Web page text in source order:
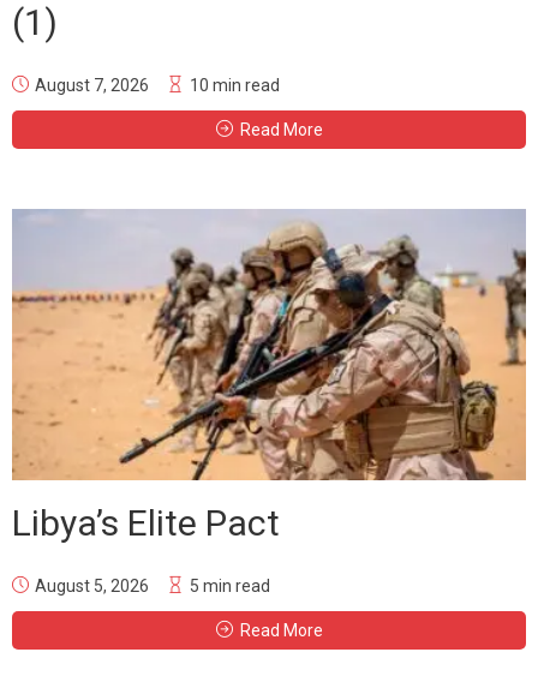
(1)
August 7, 2026 10 min read
Read More
Libya’s Elite Pact
August 5, 2026 5 min read
Read More